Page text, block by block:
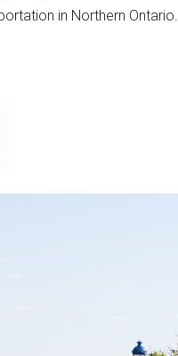
in Northern Ontario.